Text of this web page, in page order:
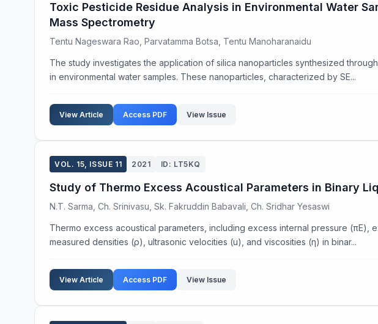
Toxic Pesticide Residue Analysis in Environmental Water
Mass Spectrometry
Tentu Nageswara Rao, Parvatamma Botsa, Tentu Manoharanaidu
The study investigates the application of silica nanoparticles synthesized
in environmental water samples. These nanoparticles, characterized by SE...
View Article Access PDF View Issue
VOL. 15, ISSUE 11 2021 ID: LT5KQ
Study of Thermo Excess Acoustical Parameters in Binary
N.T. Sarma, Ch. Srinivasu, Sk. Fakruddin Babavali, Ch. Sridhar Yesaswi
Thermo excess acoustical parameters, including excess internal pressure
measured densities (ρ), ultrasonic velocities (u), and viscosities (η) in binar...
View Article Access PDF View Issue